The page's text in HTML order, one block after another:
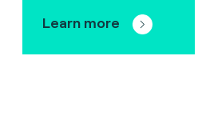
Learn more